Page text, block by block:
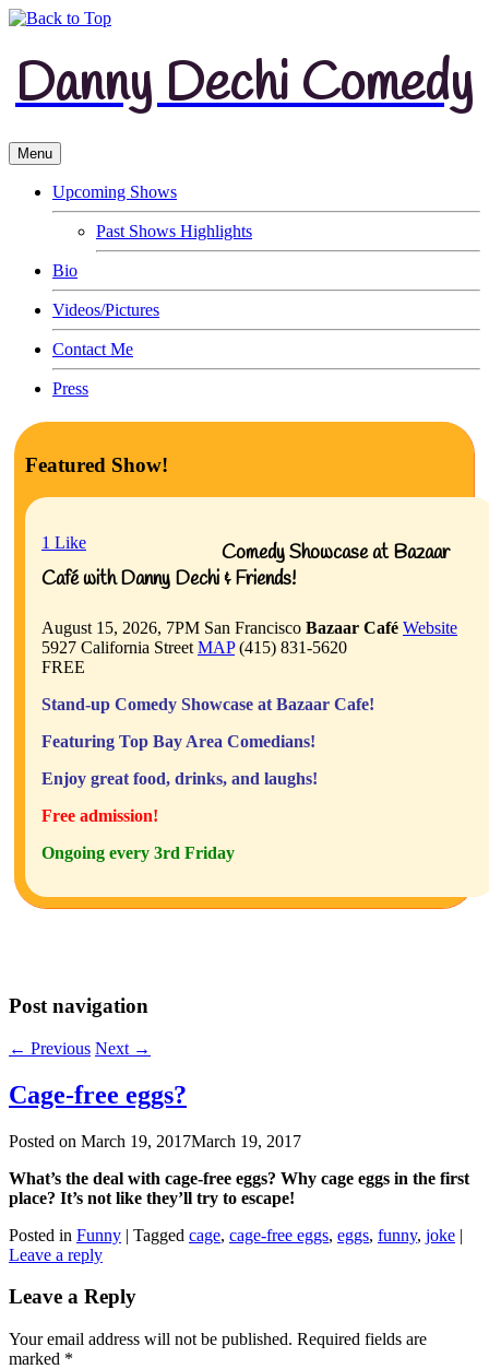
Danny Dechi Comedy
Menu
Upcoming Shows
Past Shows Highlights
Bio
Videos/Pictures
Contact Me
Press
Featured Show!
1 Like
Comedy Showcase at Bazaar
Café with Danny Dechi & Friends!
August 15, 2026, 7PM San Francisco Bazaar Café Website
5927 California Street MAP(415) 831-5620
FREE
Stand-up Comedy Showcase at Bazaar Cafe!
Featuring Top Bay Area Comedians!
Enjoy great food, drinks, and laughs!
Free admission!
Ongoing every 3rd Friday
Post navigation
← Previous Next →
Cage-free eggs?
Posted on March 19, 2017March 19, 2017
What’s the deal with cage-free eggs? Why cage eggs in the first
place? It’s not like they’ll try to escape!
Posted in Funny | Tagged cage, cage-free eggs, eggs, funny, joke |
Leave a reply
Leave a Reply
Your email address will not be published. Required fields are
marked *